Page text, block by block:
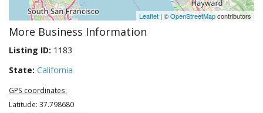
Leaflet | ©OpenStreetMapcontributors
More Business Information
Listing ID: 1183
State: California
GPS coordinates:
Latitude: 37.798680